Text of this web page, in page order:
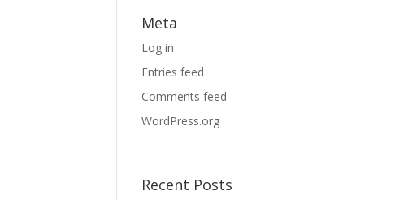
Meta
Log in
Entries feed
Comments feed
WordPress.org
Recent Posts